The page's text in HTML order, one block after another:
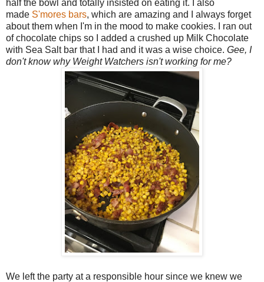
half the bowl and totally insisted on eating it. I also
made S'mores bars, which are amazing and I always forget
about them when I'm in the mood to make cookies. I ran out
of chocolate chips so I added a crushed up Milk Chocolate
with Sea Salt bar that I had and it was a wise choice. Gee, I
don't know why Weight Watchers isn't working for me?
We left the party at a responsible hour since we knew we